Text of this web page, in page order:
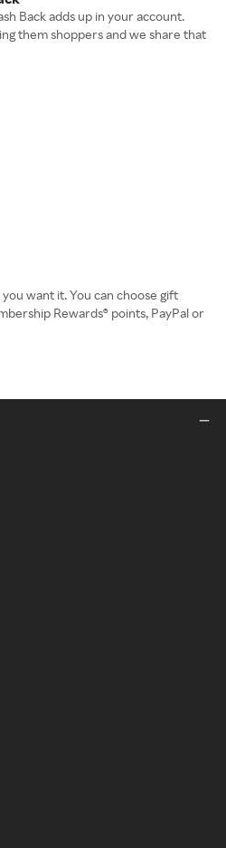
Back adds up in your account.
them shoppers and we share that
want it. You can choose gift
Rewards® points, PayPal or